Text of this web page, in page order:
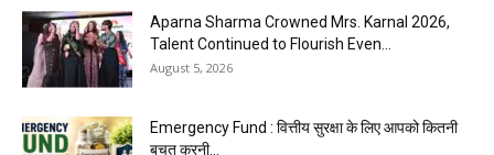
Aparna Sharma Crowned Mrs. Karnal 2026,
Talent Continued to Flourish Even...
August 5, 2026
Emergency Fund : वित्तीय सुरक्षा के लिए आपको कितनी
बचत करनी...